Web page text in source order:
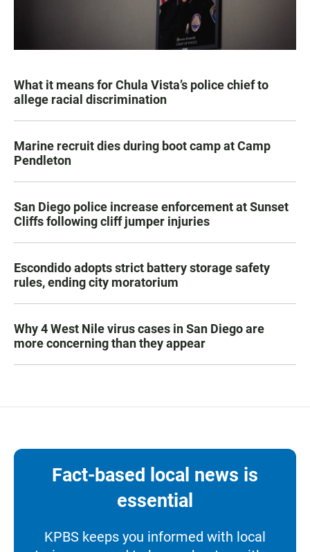
What it means for Chula Vista’s police chief to
allege racial discrimination
Marine recruit dies during boot camp at Camp
Pendleton
San Diego police increase enforcement at Sunset
Cliffs following cliff jumper injuries
Escondido adopts strict battery storage safety
rules, ending city moratorium
Why 4 West Nile virus cases in San Diego are
more concerning than they appear
Fact-based local news is
essential
KPBS keeps you informed with local